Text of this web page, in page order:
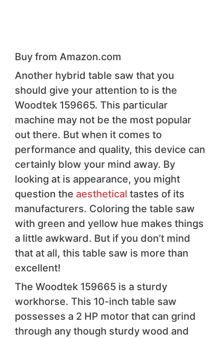
Buy from Amazon.com
Another hybrid table saw that you
should give your attention to is the
Woodtek 159665. This particular
machine may not be the most popular
out there. But when it comes to
performance and quality, this device can
certainly blow your mind away. By
looking at is appearance, you might
question the aesthetical tastes of its
manufacturers. Coloring the table saw
with green and yellow hue makes things
a little awkward. But if you don’t mind
that at all, this table saw is more than
excellent!
The Woodtek 159665 is a sturdy
workhorse. This 10-inch table saw
possesses a 2 HP motor that can grind
through any though sturdy wood and